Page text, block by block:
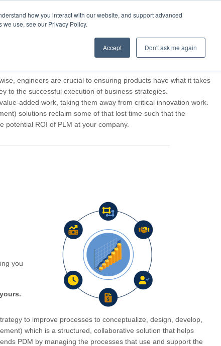
how you interact with our website, and support advanced
use, see our Privacy Policy.
Accept Don't ask me again
engineers are crucial to ensuring products have what it takes
to the successful execution of business strategies.
added work, taking them away from critical innovation work.
solutions reclaim some of that lost time such that the
potential ROI of PLM at your company.
you
to improve processes to conceptualize, design, develop,
which is a structured, collaborative solution that helps
PDM by managing the processes that use and support the